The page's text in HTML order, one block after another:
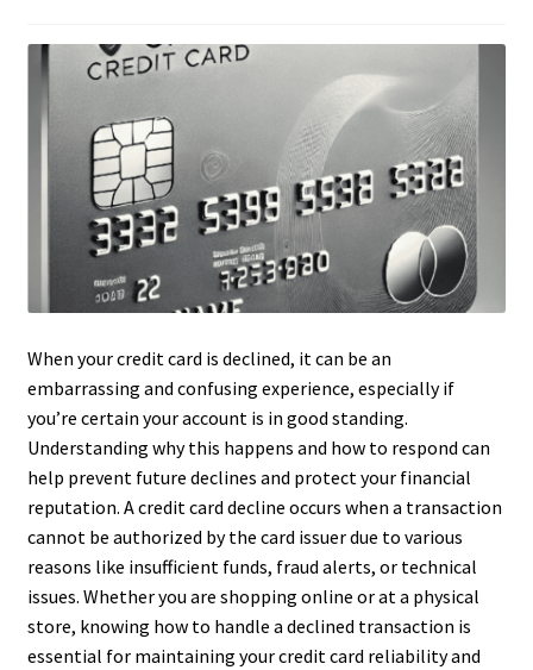
When your credit card is declined, it can be an
embarrassing and confusing experience, especially if
you’re certain your account is in good standing.
Understanding why this happens and how to respond can
help prevent future declines and protect your financial
reputation. A credit card decline occurs when a transaction
cannot be authorized by the card issuer due to various
reasons like insufficient funds, fraud alerts, or technical
issues. Whether you are shopping online or at a physical
store, knowing how to handle a declined transaction is
essential for maintaining your credit card reliability and